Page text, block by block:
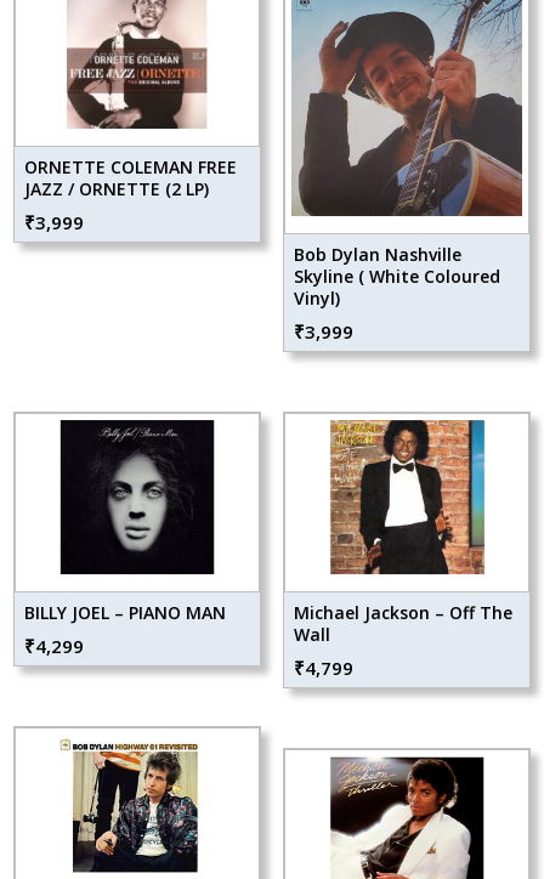
ORNETTE COLEMAN FREE
JAZZ / ORNETTE (2 LP)
₹3,999
Bob Dylan Nashville
Skyline ( White Coloured
Vinyl)
₹3,999
BILLY JOEL – PIANO MAN
₹4,299
Michael Jackson – Off The
Wall
₹4,799